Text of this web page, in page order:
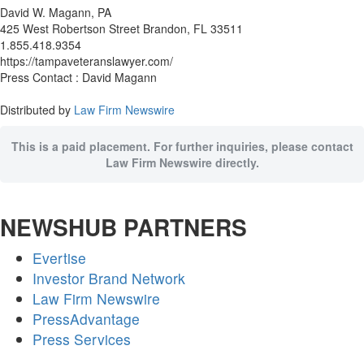
David W. Magann, PA
425 West Robertson Street Brandon, FL 33511
1.855.418.9354
https://tampaveteranslawyer.com/
Press Contact : David Magann
Distributed by Law Firm Newswire
This is a paid placement. For further inquiries, please contact
Law Firm Newswire directly.
NEWSHUB PARTNERS
Evertise
Investor Brand Network
Law Firm Newswire
PressAdvantage
Press Services